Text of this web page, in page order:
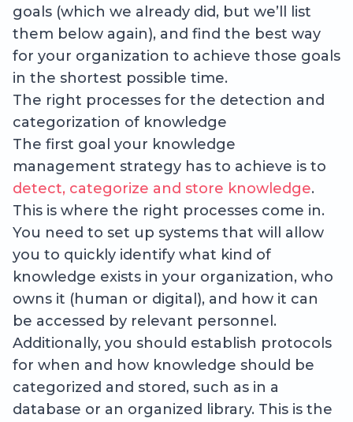
goals (which we already did, but we’ll list
them below again), and find the best way
for your organization to achieve those goals
in the shortest possible time.
The right processes for the detection and
categorization of knowledge
The first goal your knowledge
management strategy has to achieve is to
detect, categorize and store knowledge.
This is where the right processes come in.
You need to set up systems that will allow
you to quickly identify what kind of
knowledge exists in your organization, who
owns it (human or digital), and how it can
be accessed by relevant personnel.
Additionally, you should establish protocols
for when and how knowledge should be
categorized and stored, such as in a
database or an organized library. This is the